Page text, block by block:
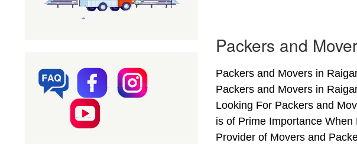
Packers and
Packers and Movers in
Packers and Movers in
Looking For Packers and
is of Prime Importance
Provider of Movers and